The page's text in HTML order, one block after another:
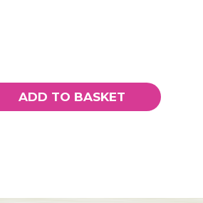
ADD TO BASKET